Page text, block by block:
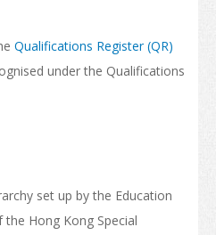
Status as an International
Qualifications Register (QR)
under the Qualifications
set up by the Education
Hong Kong Special